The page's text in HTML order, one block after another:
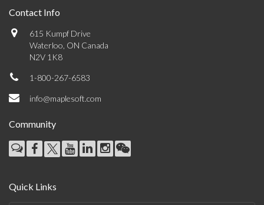
Contact Info
615 Kumpf Drive
Waterloo, ON Canada
N2V 1K8
1-800-267-6583
info@maplesoft.com
Community
Quick Links